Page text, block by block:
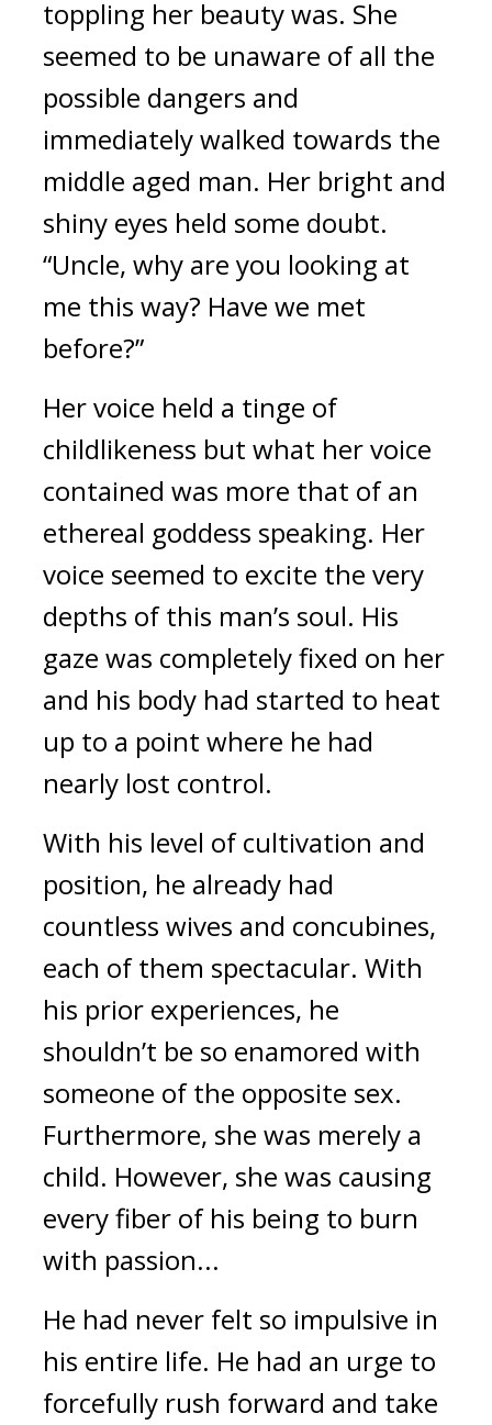
toppling her beauty was. She
seemed to be unaware of all the
possible dangers and
immediately walked towards the
middle aged man. Her bright and
shiny eyes held some doubt.
“Uncle, why are you looking at
me this way? Have we met
before?”
Her voice held a tinge of
childlikeness but what her voice
contained was more that of an
ethereal goddess speaking. Her
voice seemed to excite the very
depths of this man’s soul. His
gaze was completely fixed on her
and his body had started to heat
up to a point where he had
nearly lost control.
With his level of cultivation and
position, he already had
countless wives and concubines,
each of them spectacular. With
his prior experiences, he
shouldn’t be so enamored with
someone of the opposite sex.
Furthermore, she was merely a
child. However, she was causing
every fiber of his being to burn
with passion...
He had never felt so impulsive in
his entire life. He had an urge to
forcefully rush forward and take